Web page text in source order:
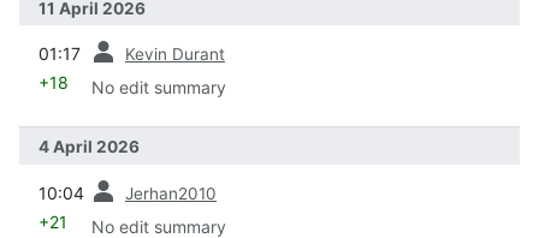
11 April 2026
01:17 Kevin Durant
+18 No edit summary
4 April 2026
10:04 Jerhan2010
+21 No edit summary